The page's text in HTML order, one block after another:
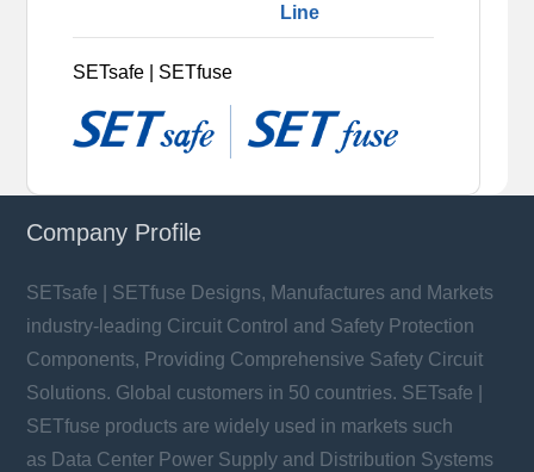
Line
SETsafe | SETfuse
Company Profile
SETsafe | SETfuse Designs, Manufactures and Markets
industry-leading Circuit Control and Safety Protection
Components, Providing Comprehensive Safety Circuit
Solutions. Global customers in 50 countries. SETsafe |
SETfuse products are widely used in markets such
as Data Center Power Supply and Distribution Systems